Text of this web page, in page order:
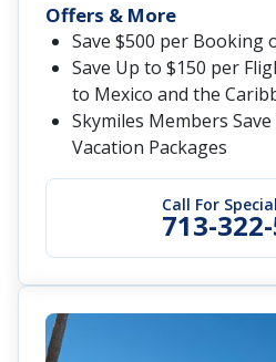
Call For
713-
Offers & More
Save $500 per
Save Up to $150 per
to Mexico and the
Skymiles Members
Vacation Packages